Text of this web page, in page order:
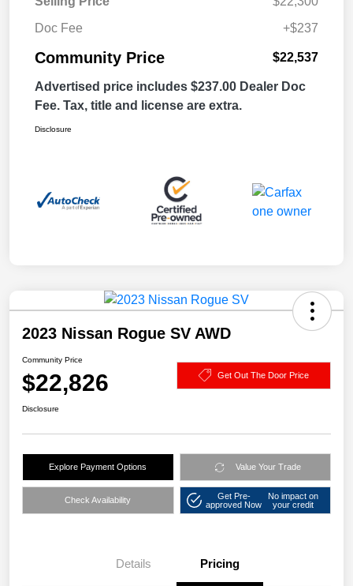
Doc Fee
+$237
Community Price $22,537
Advertised price includes $237.00 Dealer Doc
Fee. Tax, title and license are extra.
Disclosure
2023 Nissan Rogue SV AWD
Community Price
$22,826 Get Out The Door Price
Disclosure
Explore Payment Options Value Your Trade
Check Availability
Get Pre-
approved Now
No impact on
your credit
Details Pricing